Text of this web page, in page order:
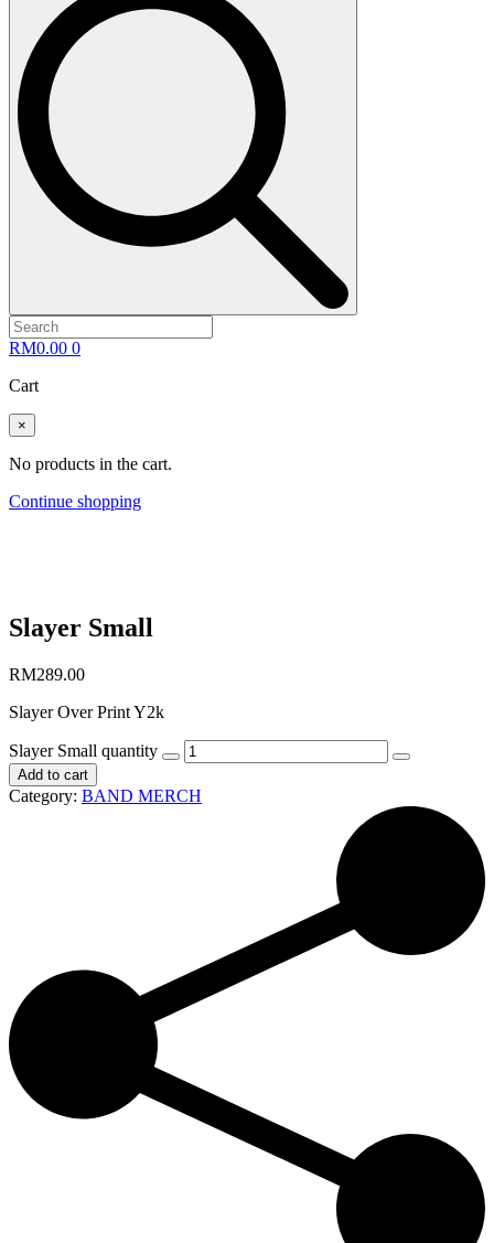
RM0.00 0
Cart
×
No products in the cart.
Continue shopping
Slayer Small
RM289.00
Slayer Over Print Y2k
Slayer Small quantity
Add to cart
Category: BAND MERCH